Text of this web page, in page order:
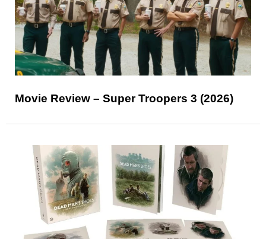
Movie Review – Super Troopers 3 (2026)